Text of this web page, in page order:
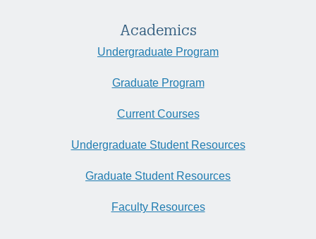
Academics
Undergraduate Program
Graduate Program
Current Courses
Undergraduate Student Resources
Graduate Student Resources
Faculty Resources